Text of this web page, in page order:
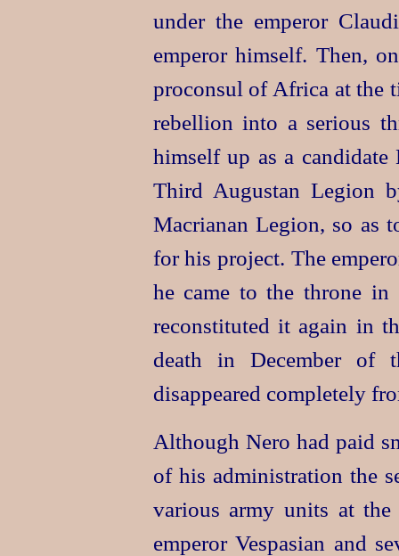
under the emperor
emperor himself. Then,
proconsul of Africa at the
rebellion into a serious
himself up as a candidate
Third Augustan Legion
Macrianan Legion, so as
for his project. The
he came to the throne
reconstituted it again in
death in December of
disappeared completely
Although Nero had paid
of his administration the
various army units at
emperor Vespasian and